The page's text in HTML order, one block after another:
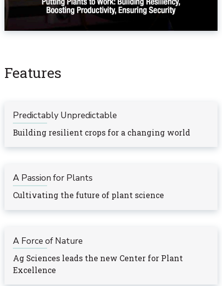
Features
Predictably Unpredictable
Building resilient crops for a changing world
A Passion for Plants
Cultivating the future of plant science
A Force of Nature
Ag Sciences leads the new Center for Plant
Excellence